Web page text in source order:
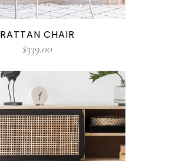
RATTAN CHAIR
$339.00